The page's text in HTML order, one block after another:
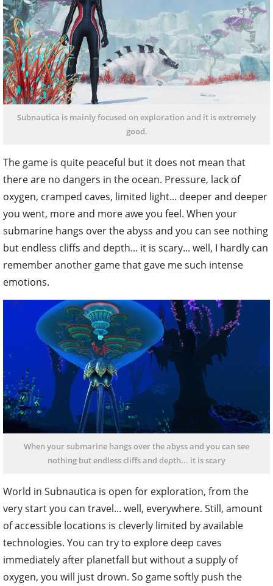
Subnautica is mainly focused on exploration and it is extremely
good.
The game is quite peaceful but it does not mean that
there are no dangers in the ocean. Pressure, lack of
oxygen, cramped caves, limited light... deeper and deeper
you went, more and more awe you feel. When your
submarine hangs over the abyss and you can see nothing
but endless cliffs and depth... it is scary... well, I hardly can
remember another game that gave me such intense
emotions.
When your submarine hangs over the abyss and you can see
nothing but endless cliffs and depth... it is scary
World in Subnautica is open for exploration, from the
very start you can travel... well, everywhere. Still, amount
of accessible locations is cleverly limited by available
technologies. You can try to explore deep caves
immediately after planetfall but without a supply of
oxygen, you will just drown. So game softly push the